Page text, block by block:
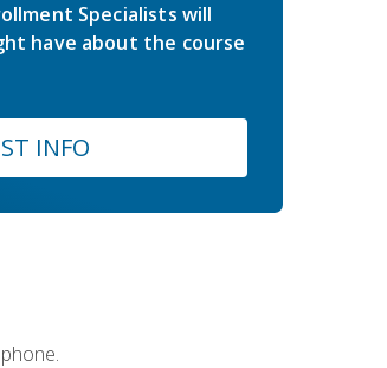
Specialists will
have about the course
INFO